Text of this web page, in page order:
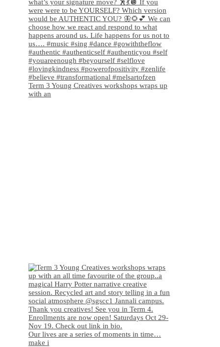
Term 3 Young Creatives workshops wraps up
with an
Our lives are a series of moments in time…
make i